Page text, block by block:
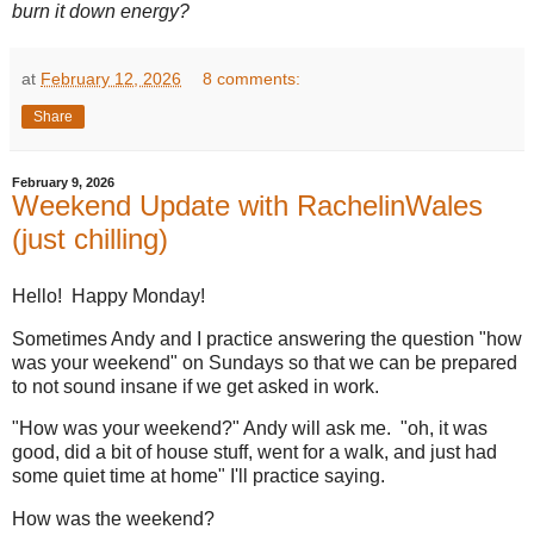
burn it down energy?
at February 12, 2026 8 comments:
Share
February 9, 2026
Weekend Update with RachelinWales
(just chilling)
Hello! Happy Monday!
Sometimes Andy and I practice answering the question "how
was your weekend" on Sundays so that we can be prepared
to not sound insane if we get asked in work.
"How was your weekend?" Andy will ask me. "oh, it was
good, did a bit of house stuff, went for a walk, and just had
some quiet time at home" I'll practice saying.
How was the weekend?